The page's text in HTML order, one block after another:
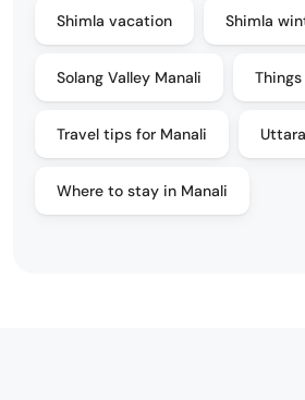
Shimla vacation Shimla
Solang Valley Manali
Travel tips for Manali
Where to stay in Manali